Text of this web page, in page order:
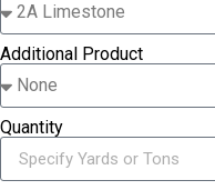
Additional Product
Quantity